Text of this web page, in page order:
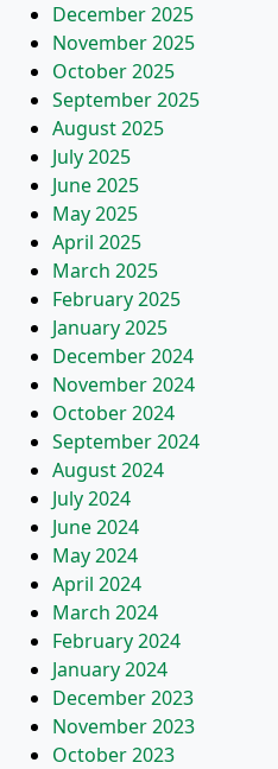
December 2025
November 2025
October 2025
September 2025
August 2025
July 2025
June 2025
May 2025
April 2025
March 2025
February 2025
January 2025
December 2024
November 2024
October 2024
September 2024
August 2024
July 2024
June 2024
May 2024
April 2024
March 2024
February 2024
January 2024
December 2023
November 2023
October 2023